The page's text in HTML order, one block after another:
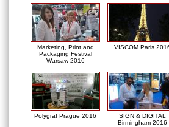
Marketing, Print and
Packaging Festival
Warsaw 2016
VISCOM Paris
Polygraf Prague 2016
SIGN & DIGITAL
Birmingham 2016